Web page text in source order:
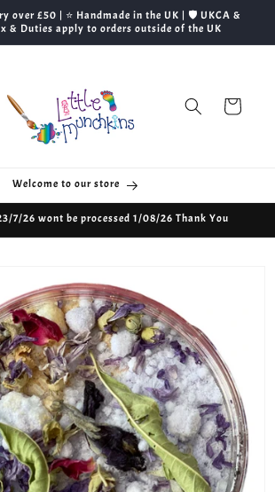
over £50 | ⭐ Handmade in the UK | 🛡️ UKCA &
& Duties apply to orders outside of the UK
Cart
Welcome to our store
7/26 wont be processed 1/08/26 Thank You